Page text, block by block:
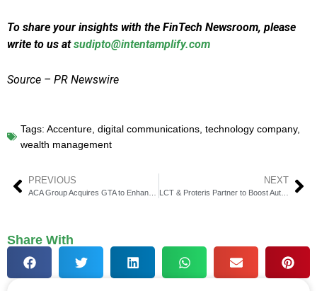
To share your insights with the FinTech Newsroom, please
write to us atsudipto@intentamplify.com
Source – PR Newswire
Tags: Accenture digital communications technology company,
wealth management
PREVIOUS NEXT
LCT & Proteris Partner to Boost Auto Finance Compliance
Share With